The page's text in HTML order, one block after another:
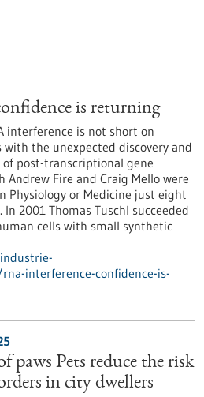
is returning
interference is not short on
the unexpected discovery and
post-transcriptional gene
Andrew Fire and Craig Mello were
Physiology or Medicine just eight
2001 Thomas Tuschl succeeded
cells with small synthetic
interference-confidence-is-
paws Pets reduce the risk
in city dwellers